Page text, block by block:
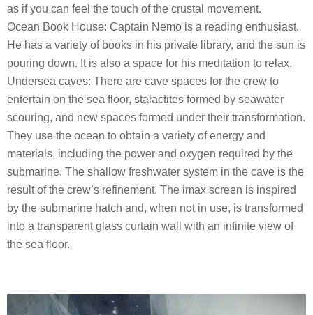
as if you can feel the touch of the crustal movement.
Ocean Book House: Captain Nemo is a reading enthusiast.
He has a variety of books in his private library, and the sun is
pouring down. It is also a space for his meditation to relax.
Undersea caves: There are cave spaces for the crew to
entertain on the sea floor, stalactites formed by seawater
scouring, and new spaces formed under their transformation.
They use the ocean to obtain a variety of energy and
materials, including the power and oxygen required by the
submarine. The shallow freshwater system in the cave is the
result of the crew’s refinement. The imax screen is inspired
by the submarine hatch and, when not in use, is transformed
into a transparent glass curtain wall with an infinite view of
the sea floor.